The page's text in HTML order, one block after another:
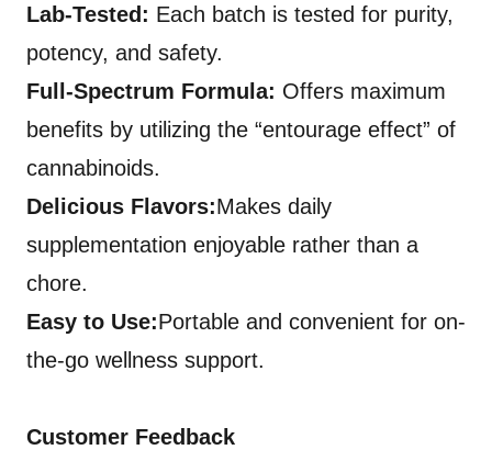
Lab-Tested: Each batch is tested for purity,
potency, and safety.
Full-Spectrum Formula: Offers maximum
benefits by utilizing the “entourage effect” of
cannabinoids.
Delicious Flavors:Makes daily
supplementation enjoyable rather than a
chore.
Easy to Use:Portable and convenient for on-
the-go wellness support.
Customer Feedback